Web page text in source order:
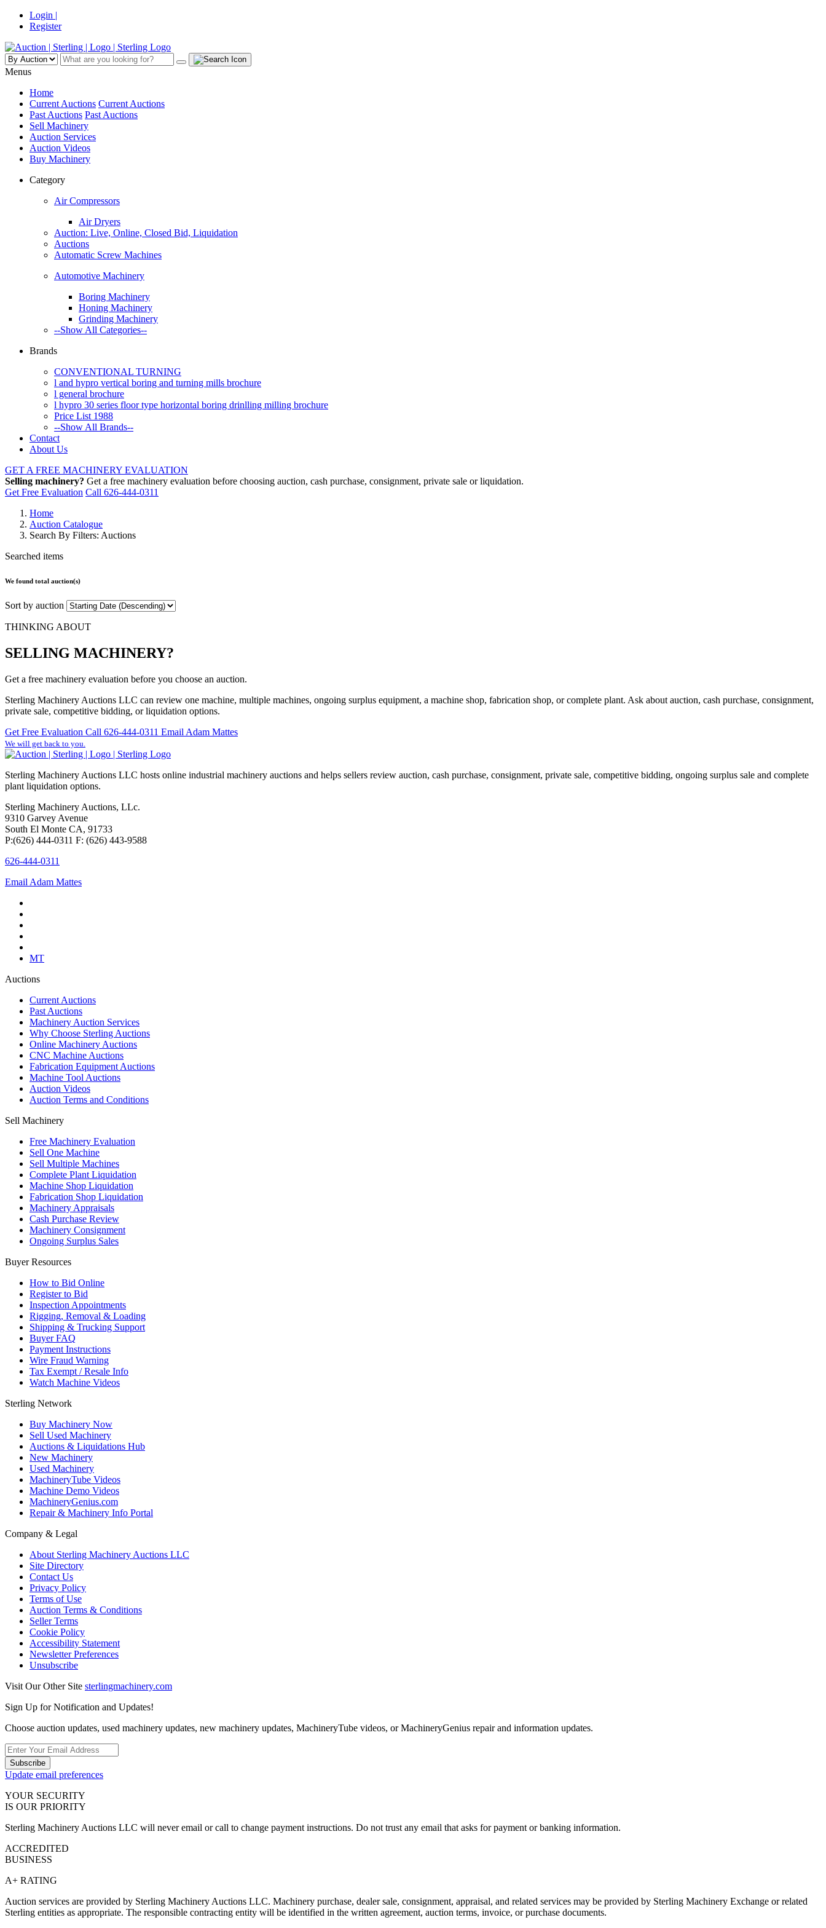
Login |
Register
Menus
Home
Current Auctions Current Auctions
Past Auctions Past Auctions
Sell Machinery
Auction Services
Auction Videos
Buy Machinery
Category
Air Compressors
Air Dryers
Auction: Live, Online, Closed Bid, Liquidation
Auctions
Automatic Screw Machines
Automotive Machinery
Boring Machinery
Honing Machinery
Grinding Machinery
--Show All Categories--
Brands
CONVENTIONAL TURNING
l and hypro vertical boring and turning mills brochure
l general brochure
l hypro 30 series floor type horizontal boring drinlling milling brochure
Price List 1988
--Show All Brands--
Contact
About Us
GET A FREE MACHINERY EVALUATION
Selling machinery? Get a free machinery evaluation before choosing auction, cash purchase, consignment, private sale or liquidation.
Get Free Evaluation Call 626-444-0311
Home
Auction Catalogue
Search By Filters: Auctions
Searched items
We found total auction(s)
Sort by auction
THINKING ABOUT
SELLING MACHINERY?
Get a free machinery evaluation before you choose an auction.
Sterling Machinery Auctions LLC can review one machine, multiple machines, ongoing surplus equipment, a machine shop, fabrication shop, or complete plant. Ask about auction, cash purchase, consignment,
private sale, competitive bidding, or liquidation options.
Get Free Evaluation Call 626-444-0311 Email Adam Mattes
We will get back to you.
Sterling Machinery Auctions LLC hosts online industrial machinery auctions and helps sellers review auction, cash purchase, consignment, private sale, competitive bidding, ongoing surplus sale and complete
plant liquidation options.
Sterling Machinery Auctions, LLc.
9310 Garvey Avenue
South El Monte CA, 91733
P:(626) 444-0311 F: (626) 443-9588
626-444-0311
Email Adam Mattes
MT
Auctions
Current Auctions
Past Auctions
Machinery Auction Services
Why Choose Sterling Auctions
Online Machinery Auctions
CNC Machine Auctions
Fabrication Equipment Auctions
Machine Tool Auctions
Auction Videos
Auction Terms and Conditions
Sell Machinery
Free Machinery Evaluation
Sell One Machine
Sell Multiple Machines
Complete Plant Liquidation
Machine Shop Liquidation
Fabrication Shop Liquidation
Machinery Appraisals
Cash Purchase Review
Machinery Consignment
Ongoing Surplus Sales
Buyer Resources
How to Bid Online
Register to Bid
Inspection Appointments
Rigging, Removal & Loading
Shipping & Trucking Support
Buyer FAQ
Payment Instructions
Wire Fraud Warning
Tax Exempt / Resale Info
Watch Machine Videos
Sterling Network
Buy Machinery Now
Sell Used Machinery
Auctions & Liquidations Hub
New Machinery
Used Machinery
MachineryTube Videos
Machine Demo Videos
MachineryGenius.com
Repair & Machinery Info Portal
Company & Legal
About Sterling Machinery Auctions LLC
Site Directory
Contact Us
Privacy Policy
Terms of Use
Auction Terms & Conditions
Seller Terms
Cookie Policy
Accessibility Statement
Newsletter Preferences
Unsubscribe
Visit Our Other Site sterlingmachinery.com
Sign Up for Notification and Updates!
Choose auction updates, used machinery updates, new machinery updates, MachineryTube videos, or MachineryGenius repair and information updates.
Subscribe
Update email preferences
YOUR SECURITY
IS OUR PRIORITY
Sterling Machinery Auctions LLC will never email or call to change payment instructions. Do not trust any email that asks for payment or banking information.
ACCREDITED
BUSINESS
A+ RATING
Auction services are provided by Sterling Machinery Auctions LLC. Machinery purchase, dealer sale, consignment, appraisal, and related services may be provided by Sterling Machinery Exchange or related
Sterling entities as appropriate. The responsible contracting entity will be identified in the written agreement, auction terms, invoice, or purchase documents.